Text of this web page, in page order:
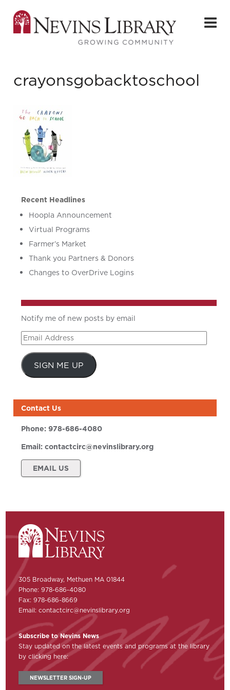
crayonsgobacktoschool
Recent Headlines
Hoopla Announcement
Virtual Programs
Farmer’s Market
Thank you Partners & Donors
Changes to OverDrive Logins
Notify me of new posts by email
Email
Address
SIGN ME UP
Contact Us
Phone:978-686-4080
Email:contactcirc@nevinslibrary.org
EMAIL US
305 Broadway, Methuen MA 01844
Phone: 978-686-4080
Fax: 978-686-8669
Email:contactcirc@nevinslibrary.org
Subscribe to Nevins News
Stay updated on the latest events and programs at the library
by clicking here:
NEWSLETTER SIGN-UP